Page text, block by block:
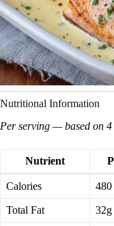
Nutritional Information
Per serving — based on 4
Nutrient
Calories 480
Total Fat 32g